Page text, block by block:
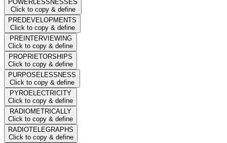
POWERLESSNESSES
Click to copy & define
PREDEVELOPMENTS
Click to copy & define
PREINTERVIEWING
Click to copy & define
PROPRIETORSHIPS
Click to copy & define
PURPOSELESSNESS
Click to copy & define
PYROELECTRICITY
Click to copy & define
RADIOMETRICALLY
Click to copy & define
RADIOTELEGRAPHS
Click to copy & define